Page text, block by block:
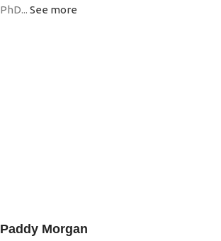
PhD... See more
Paddy Morgan